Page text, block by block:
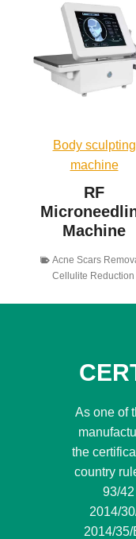
Body sculpting
machine
RF
Machine
Acne Scars
Cellulite Reduction
As one of
the
country
93/
2014/
2014/